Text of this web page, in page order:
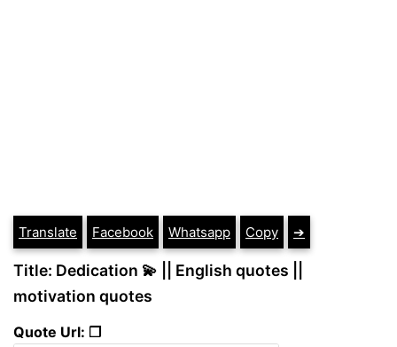
Translate Facebook Whatsapp Copy ➔
Title: Dedication 💫 || English quotes ||
motivation quotes
Quote Url: ❐